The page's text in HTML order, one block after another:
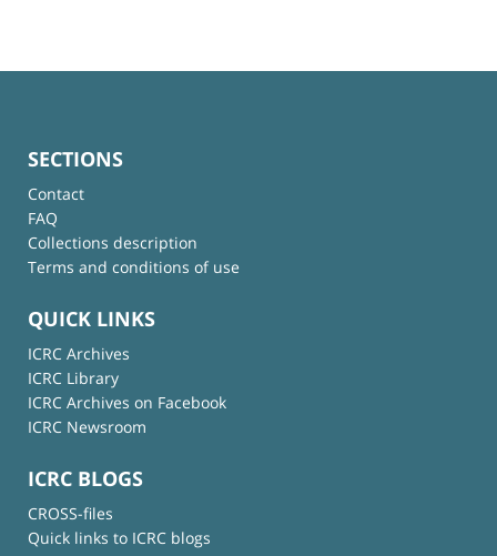
SECTIONS
Contact
FAQ
Collections description
Terms and conditions of use
QUICK LINKS
ICRC Archives
ICRC Library
ICRC Archives on Facebook
ICRC Newsroom
ICRC BLOGS
CROSS-files
Quick links to ICRC blogs